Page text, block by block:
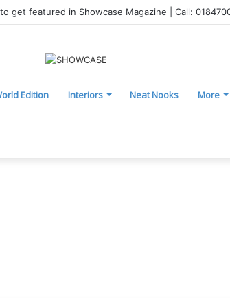
get featured in Showcase Magazine | Call:
Edition Interiors Neat Nooks More